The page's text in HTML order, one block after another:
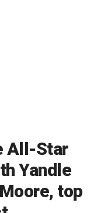
All-Star
Yandle
top